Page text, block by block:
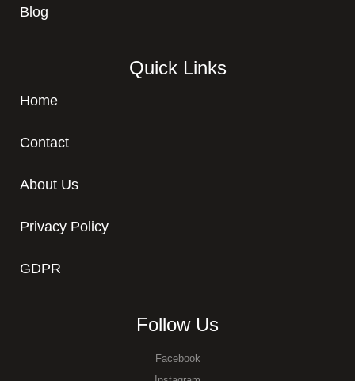
Blog
Quick Links
Home
Contact
About Us
Privacy Policy
GDPR
Follow Us
Facebook